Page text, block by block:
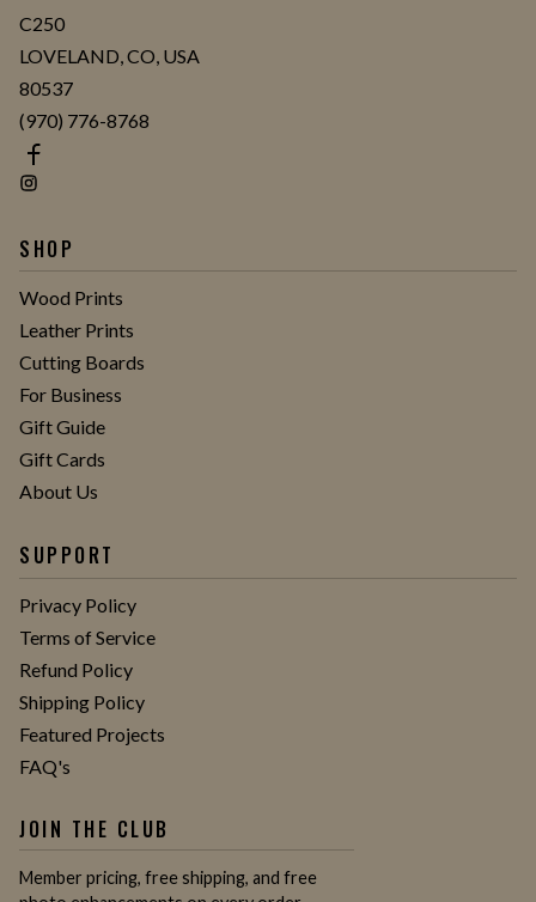
C250
LOVELAND, CO, USA
80537
(970) 776-8768
SHOP
Wood Prints
Leather Prints
Cutting Boards
For Business
Gift Guide
Gift Cards
About Us
SUPPORT
Privacy Policy
Terms of Service
Refund Policy
Shipping Policy
Featured Projects
FAQ's
JOIN THE CLUB
Member pricing, free shipping, and free